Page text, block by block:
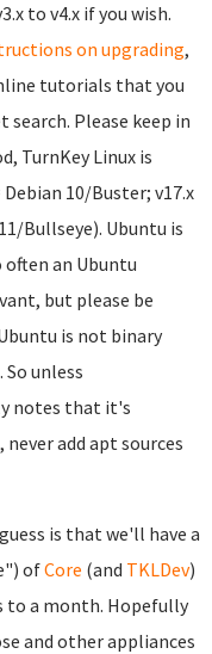
to v4.x if you wish.
on upgrading,
tutorials that you
Please keep in
TurnKey Linux is
Debian 10/Buster; v17.x
Bullseye). Ubuntu is
often an Ubuntu
but please be
is not binary
unless
notes that it's
add apt sources
is that we'll have a
ofCore (and TKLDev)
to a month. Hopefully
and other appliances